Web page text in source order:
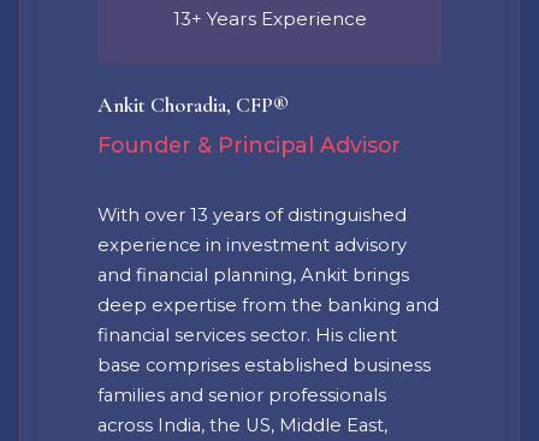
13+ Years Experience
Ankit Choradia, CFP®
Founder & Principal Advisor
With over 13 years of distinguished
experience in investment advisory
and financial planning, Ankit brings
deep expertise from the banking and
financial services sector. His client
base comprises established business
families and senior professionals
across India, the US, Middle East,